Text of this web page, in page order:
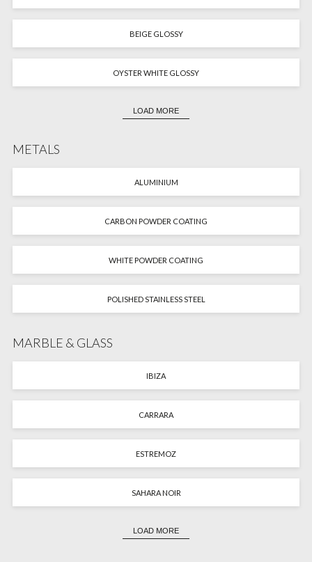
BEIGE GLOSSY
OYSTER WHITE GLOSSY
LOAD MORE
METALS
ALUMINIUM
CARBON POWDER COATING
WHITE POWDER COATING
POLISHED STAINLESS STEEL
MARBLE & GLASS
IBIZA
CARRARA
ESTREMOZ
SAHARA NOIR
LOAD MORE